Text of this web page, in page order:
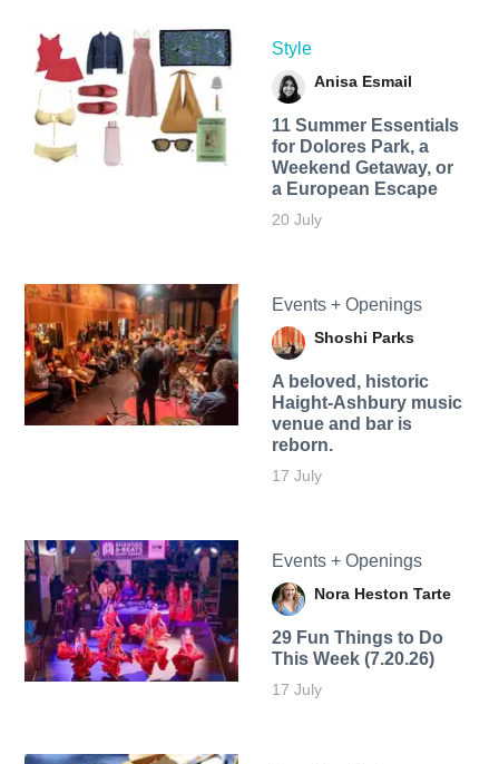
Style
Anisa Esmail
11 Summer Essentials
for Dolores Park, a
Weekend Getaway, or
a European Escape
20 July
Events + Openings
Shoshi Parks
A beloved, historic
Haight-Ashbury music
venue and bar is
reborn.
17 July
Events + Openings
Nora Heston Tarte
29 Fun Things to Do
This Week (7.20.26)
17 July